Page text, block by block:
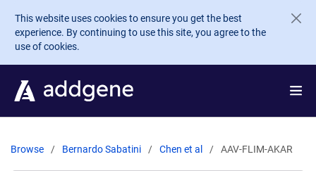
Skip to main content
This website uses cookies to ensure you get the best
experience. By continuing to use this site, you agree to the
use of cookies.
Browse Bernardo Sabatini Chen et al AAV-FLIM-AKAR